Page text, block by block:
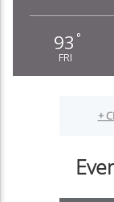
93 °
FRI